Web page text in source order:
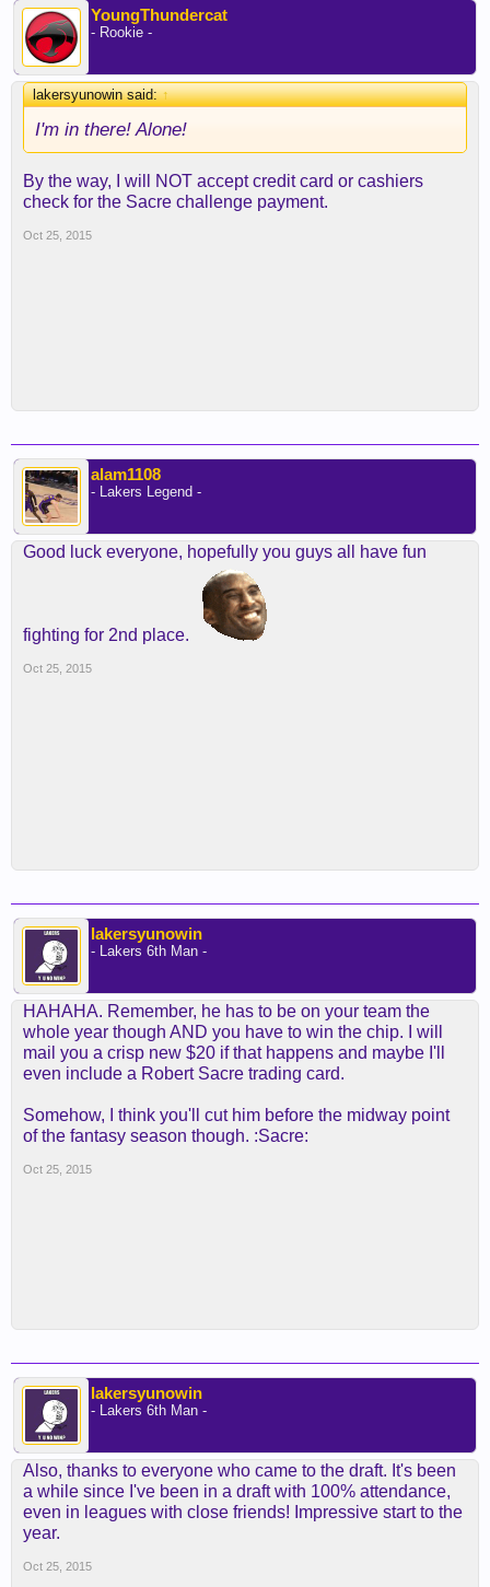
YoungThundercat
- Rookie -
lakersyunowin said:↑
I'm in there! Alone!
By the way, I will NOT accept credit card or cashiers
check for the Sacre challenge payment.
Oct 25, 2015
alam1108
- Lakers Legend -
Good luck everyone, hopefully you guys all have fun
fighting for 2nd place.
Oct 25, 2015
lakersyunowin
- Lakers 6th Man -
HAHAHA. Remember, he has to be on your team the
whole year though AND you have to win the chip. I will
mail you a crisp new $20 if that happens and maybe I'll
even include a Robert Sacre trading card.
Somehow, I think you'll cut him before the midway point
of the fantasy season though. :Sacre:
Oct 25, 2015
lakersyunowin
- Lakers 6th Man -
Also, thanks to everyone who came to the draft. It's been
a while since I've been in a draft with 100% attendance,
even in leagues with close friends! Impressive start to the
year.
Oct 25, 2015